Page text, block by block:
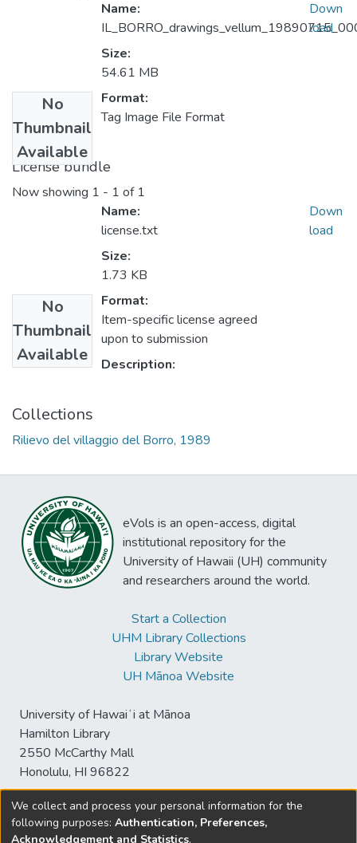
No
Thumbnail
Available
Name:
Size:
54.61 MB
Format:
Tag Image File Format
Down
load
License bundle
Now showing 1 - 1 of 1
No
Thumbnail
Available
Name:
license.txt
Size:
1.73 KB
Format:
Item-specific license agreed
upon to submission
Description:
Down
load
Collections
Rilievo del villaggio del Borro, 1989
eVols is an open-access, digital
institutional repository for the
University of Hawaii (UH) community
and researchers around the world.
Start a Collection
UHM Library Collections
Library Website
UH Mānoa Website
University of Hawaiʻi at Mānoa
Hamilton Library
2550 McCarthy Mall
Honolulu, HI 96822
© University of Hawaiʻi at Mānoa Library
We collect and process your personal information for the
following purposes: Authentication, Preferences,
Acknowledgement and Statistics.